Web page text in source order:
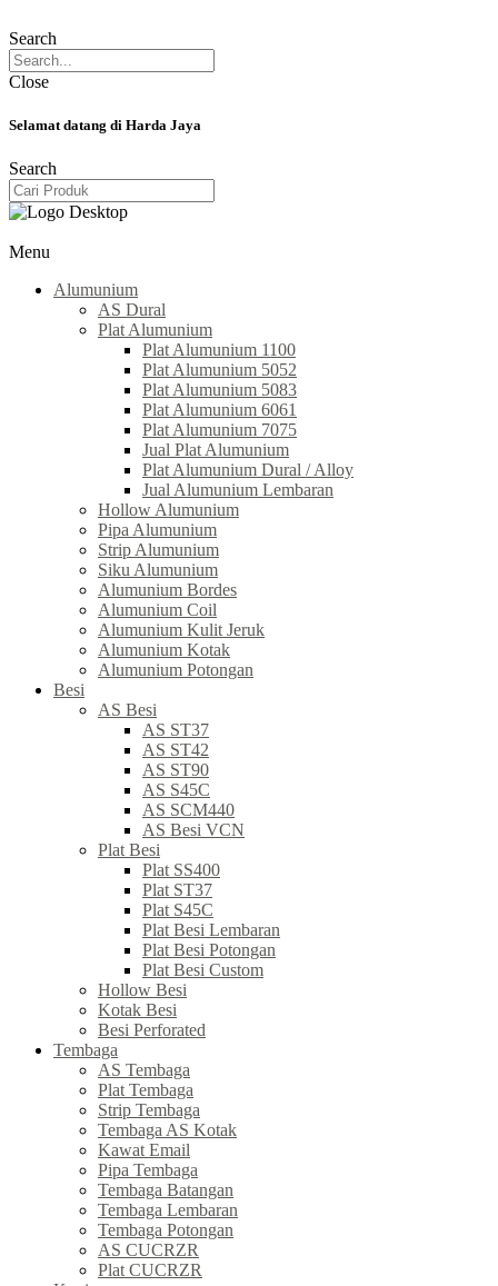
Search
Close
Selamat datang di Harda Jaya
Search
Menu
Alumunium
AS Dural
Plat Alumunium
Plat Alumunium 1100
Plat Alumunium 5052
Plat Alumunium 5083
Plat Alumunium 6061
Plat Alumunium 7075
Jual Plat Alumunium
Plat Alumunium Dural / Alloy
Jual Alumunium Lembaran
Hollow Alumunium
Pipa Alumunium
Strip Alumunium
Siku Alumunium
Alumunium Bordes
Alumunium Coil
Alumunium Kulit Jeruk
Alumunium Kotak
Alumunium Potongan
Besi
AS Besi
AS ST37
AS ST42
AS ST90
AS S45C
AS SCM440
AS Besi VCN
Plat Besi
Plat SS400
Plat ST37
Plat S45C
Plat Besi Lembaran
Plat Besi Potongan
Plat Besi Custom
Hollow Besi
Kotak Besi
Besi Perforated
Tembaga
AS Tembaga
Plat Tembaga
Strip Tembaga
Tembaga AS Kotak
Kawat Email
Pipa Tembaga
Tembaga Batangan
Tembaga Lembaran
Tembaga Potongan
AS CUCRZR
Plat CUCRZR